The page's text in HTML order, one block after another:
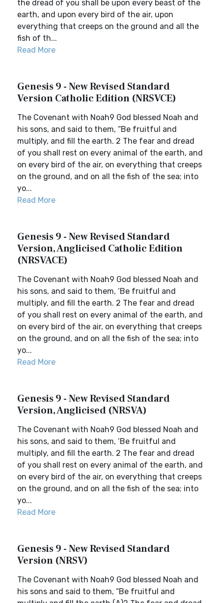
the dread of you shall be upon every beast of the
earth, and upon every bird of the air, upon
everything that creeps on the ground and all the
fish of th...
Read More
Genesis 9 - New Revised Standard
Version Catholic Edition (NRSVCE)
The Covenant with Noah9 God blessed Noah and
his sons, and said to them, “Be fruitful and
multiply, and fill the earth. 2 The fear and dread
of you shall rest on every animal of the earth, and
on every bird of the air, on everything that creeps
on the ground, and on all the fish of the sea; into
yo...
Read More
Genesis 9 - New Revised Standard
Version, Anglicised Catholic Edition
(NRSVACE)
The Covenant with Noah9 God blessed Noah and
his sons, and said to them, ‘Be fruitful and
multiply, and fill the earth. 2 The fear and dread
of you shall rest on every animal of the earth, and
on every bird of the air, on everything that creeps
on the ground, and on all the fish of the sea; into
yo...
Read More
Genesis 9 - New Revised Standard
Version, Anglicised (NRSVA)
The Covenant with Noah9 God blessed Noah and
his sons, and said to them, ‘Be fruitful and
multiply, and fill the earth. 2 The fear and dread
of you shall rest on every animal of the earth, and
on every bird of the air, on everything that creeps
on the ground, and on all the fish of the sea; into
yo...
Read More
Genesis 9 - New Revised Standard
Version (NRSV)
The Covenant with Noah9 God blessed Noah and
his sons and said to them, “Be fruitful and